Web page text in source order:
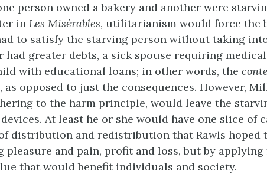
person owned a bakery and another were
in Les Misérables, utilitarianism would force the
to satisfy the starving person without taking
had greater debts, a sick spouse requiring medical
with educational loans; in other words, the
opposed to just the consequences. However,
to the harm principle, would leave the
At least he or she would have one slice of
distribution and redistribution that Rawls hoped
pleasure and pain, profit and loss, but by applying
that would benefit individuals and society.